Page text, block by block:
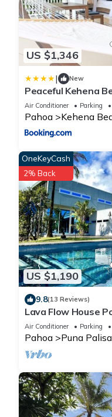
US $1,346
| New
Peaceful Kehena
Deck
Air Conditioner Parking
Pahoa Kehena
US $1,190
OneKeyCash
2% Back
9.8(13 Reviews)
Lava Flow House
Beach w A/C
Air Conditioner Parking
Pahoa Puna